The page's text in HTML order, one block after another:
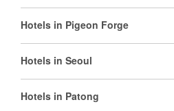
Hotels in Pigeon Forge
Hotels in Seoul
Hotels in Patong